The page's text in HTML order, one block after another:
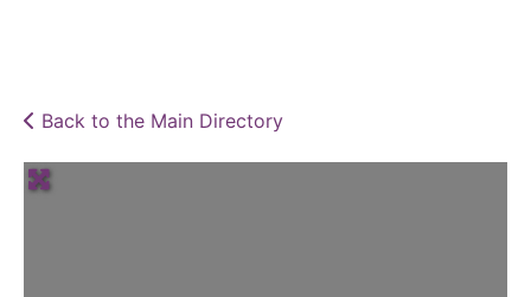
Back to the Main Directory